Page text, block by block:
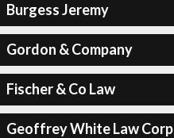
Burgess Jeremy
Gordon & Company
Fischer & Co Law
Geoffrey White Law Corp